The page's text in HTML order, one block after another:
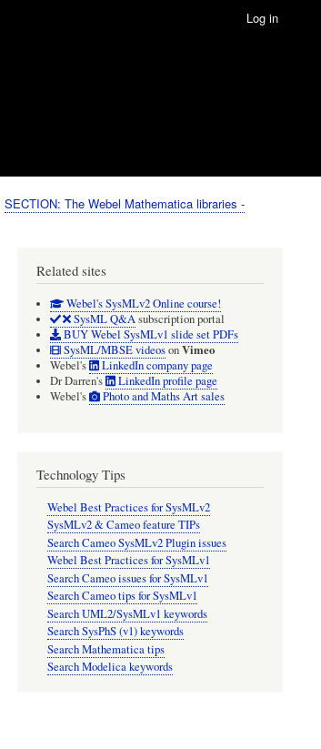
Log in
SECTION: The Webel Mathematica libraries -
Related sites
Webel's SysMLv2 Online course!
SysML Q&Asubscription portal
BUY Webel SysMLv1 slide set PDFs
SysML/MBSE videosonVimeo
Webel's
LinkedIn company page
Dr Darren's
LinkedIn profile page
Webel's
Photo and Maths Art sales
Technology Tips
Webel Best Practices for SysMLv2
SysMLv2 & Cameo feature TIPs
Search Cameo SysMLv2 Plugin issues
Webel Best Practices for SysMLv1
Search Cameo issues for SysMLv1
Search Cameo tips for SysMLv1
Search UML2/SysMLv1 keywords
Search SysPhS (v1) keywords
Search Mathematica tips
Search Modelica keywords